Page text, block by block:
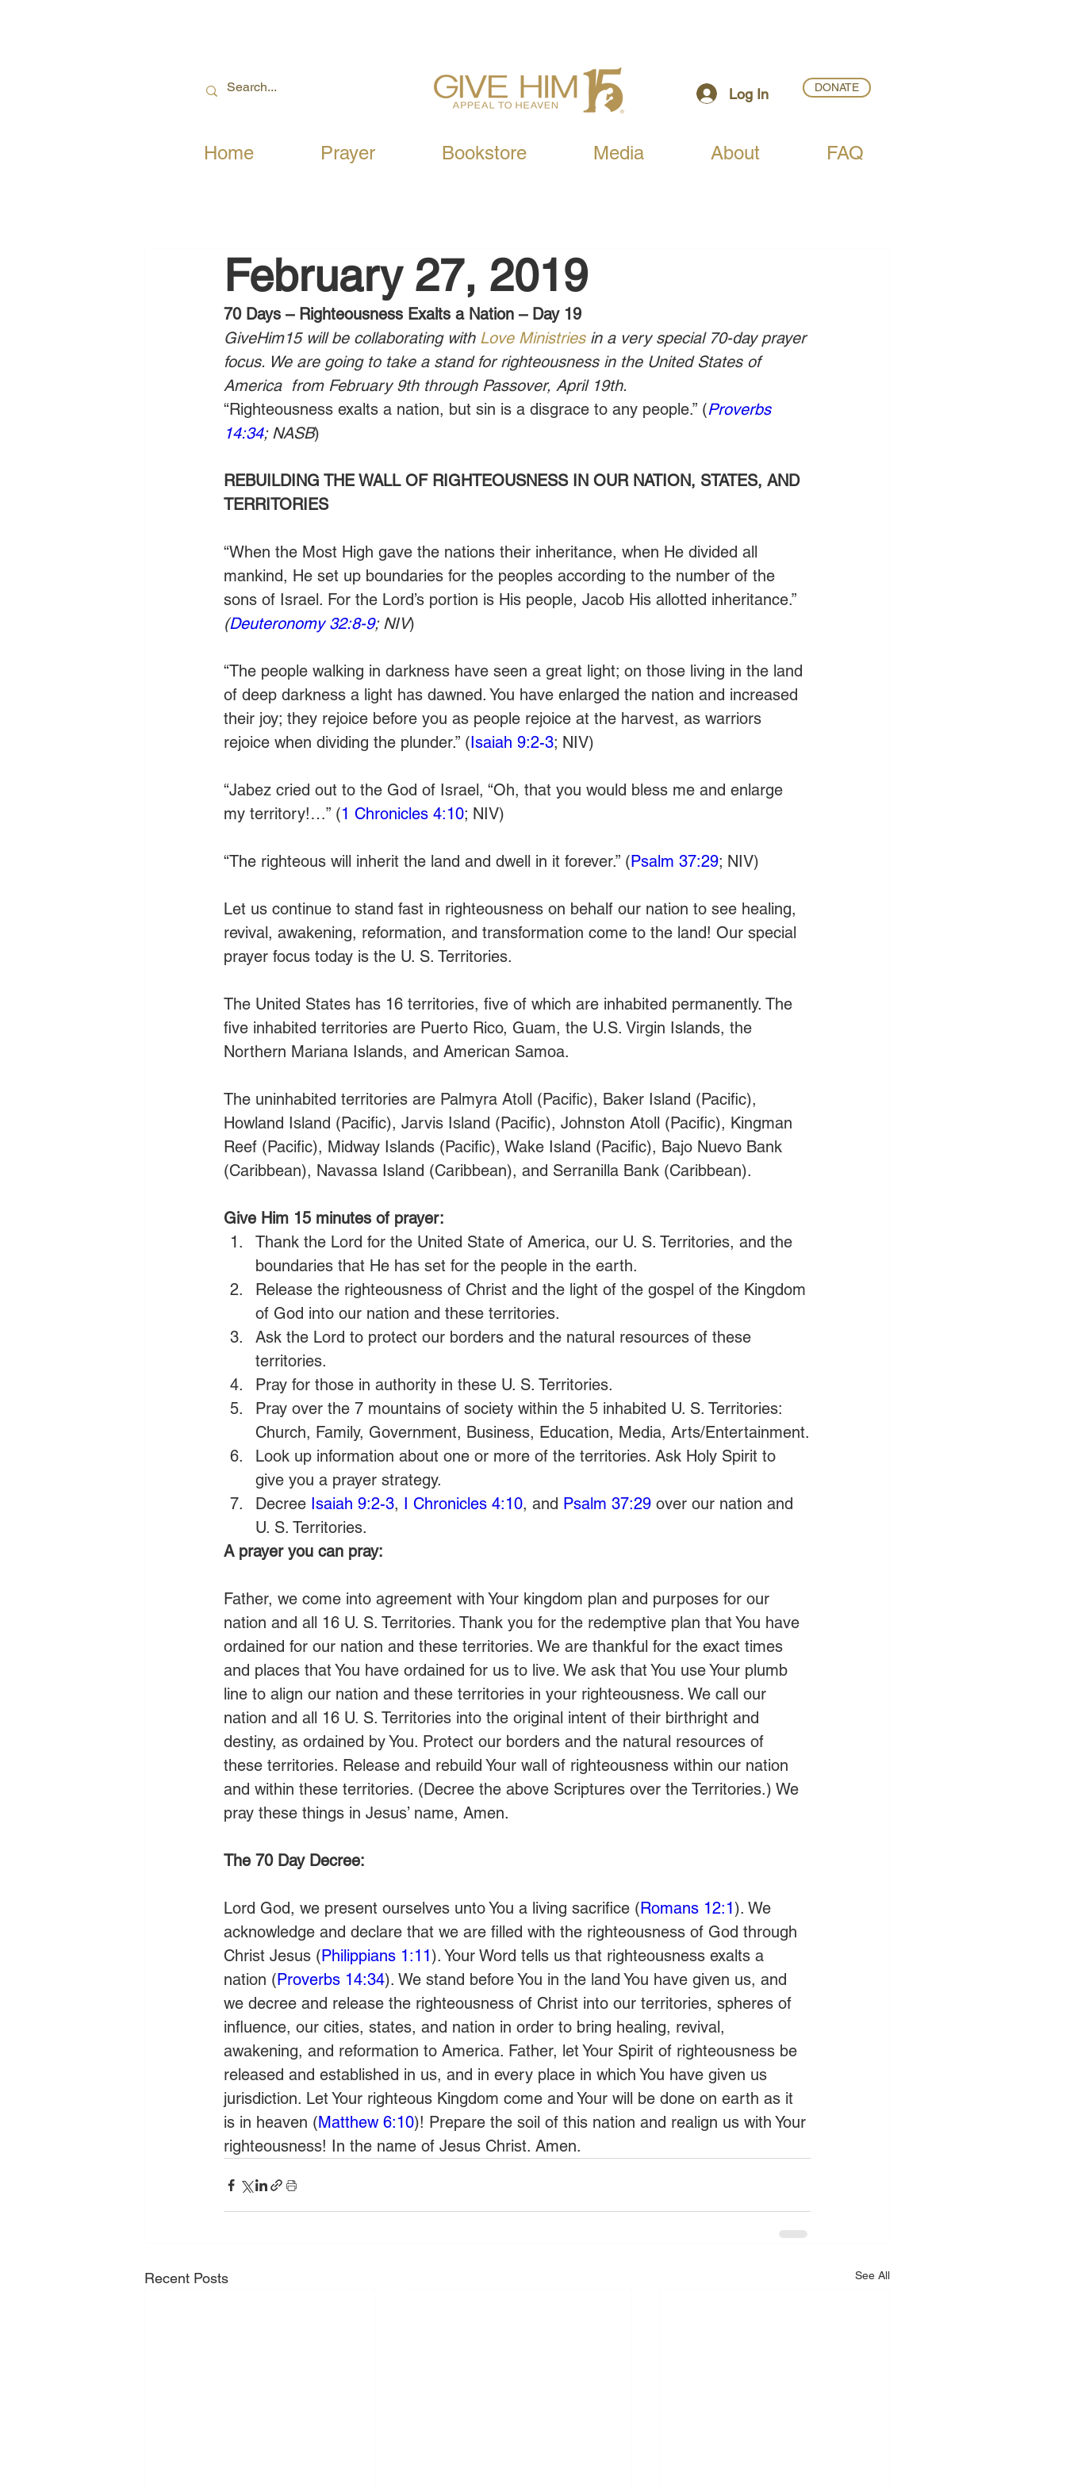
Log In DONATE
Home Prayer Bookstore Media About FAQ
February 27, 2019
70 Days – Righteousness Exalts a Nation – Day 19
GiveHim15 will be collaborating with Love Ministries in a very special 70-day prayer
focus. We are going to take a stand for righteousness in the United States of
America  from February 9th through Passover, April 19th.
“Righteousness exalts a nation, but sin is a disgrace to any people.” (Proverbs
14:34; NASB)
REBUILDING THE WALL OF RIGHTEOUSNESS IN OUR NATION, STATES, AND
TERRITORIES
“When the Most High gave the nations their inheritance, when He divided all
mankind, He set up boundaries for the peoples according to the number of the
sons of Israel. For the Lord’s portion is His people, Jacob His allotted inheritance.”
(Deuteronomy 32:8-9; NIV)
“The people walking in darkness have seen a great light; on those living in the land
of deep darkness a light has dawned. You have enlarged the nation and increased
their joy; they rejoice before you as people rejoice at the harvest, as warriors
rejoice when dividing the plunder.” (Isaiah 9:2-3; NIV)
“Jabez cried out to the God of Israel, “Oh, that you would bless me and enlarge
my territory!…” (1 Chronicles 4:10; NIV)
“The righteous will inherit the land and dwell in it forever.” (Psalm 37:29; NIV)
Let us continue to stand fast in righteousness on behalf our nation to see healing,
revival, awakening, reformation, and transformation come to the land! Our special
prayer focus today is the U. S. Territories.
The United States has 16 territories, five of which are inhabited permanently. The
five inhabited territories are Puerto Rico, Guam, the U.S. Virgin Islands, the
Northern Mariana Islands, and American Samoa.
The uninhabited territories are Palmyra Atoll (Pacific), Baker Island (Pacific),
Howland Island (Pacific), Jarvis Island (Pacific), Johnston Atoll (Pacific), Kingman
Reef (Pacific), Midway Islands (Pacific), Wake Island (Pacific), Bajo Nuevo Bank
(Caribbean), Navassa Island (Caribbean), and Serranilla Bank (Caribbean).
Give Him 15 minutes of prayer:
Thank the Lord for the United State of America, our U. S. Territories, and the
boundaries that He has set for the people in the earth.
Release the righteousness of Christ and the light of the gospel of the Kingdom
of God into our nation and these territories.
Ask the Lord to protect our borders and the natural resources of these
territories.
Pray for those in authority in these U. S. Territories.
Pray over the 7 mountains of society within the 5 inhabited U. S. Territories:
Church, Family, Government, Business, Education, Media, Arts/Entertainment.
Look up information about one or more of the territories. Ask Holy Spirit to
give you a prayer strategy.
Decree Isaiah 9:2-3, I Chronicles 4:10, and Psalm 37:29 over our nation and
U. S. Territories.
A prayer you can pray:
Father, we come into agreement with Your kingdom plan and purposes for our
nation and all 16 U. S. Territories. Thank you for the redemptive plan that You have
ordained for our nation and these territories. We are thankful for the exact times
and places that You have ordained for us to live. We ask that You use Your plumb
line to align our nation and these territories in your righteousness. We call our
nation and all 16 U. S. Territories into the original intent of their birthright and
destiny, as ordained by You. Protect our borders and the natural resources of
these territories. Release and rebuild Your wall of righteousness within our nation
and within these territories. (Decree the above Scriptures over the Territories.) We
pray these things in Jesus’ name, Amen.
The 70 Day Decree:
Lord God, we present ourselves unto You a living sacrifice (Romans 12:1). We
acknowledge and declare that we are filled with the righteousness of God through
Christ Jesus (Philippians 1:11). Your Word tells us that righteousness exalts a
nation (Proverbs 14:34). We stand before You in the land You have given us, and
we decree and release the righteousness of Christ into our territories, spheres of
influence, our cities, states, and nation in order to bring healing, revival,
awakening, and reformation to America. Father, let Your Spirit of righteousness be
released and established in us, and in every place in which You have given us
jurisdiction. Let Your righteous Kingdom come and Your will be done on earth as it
is in heaven (Matthew 6:10)! Prepare the soil of this nation and realign us with Your
righteousness! In the name of Jesus Christ. Amen.
Recent Posts See All